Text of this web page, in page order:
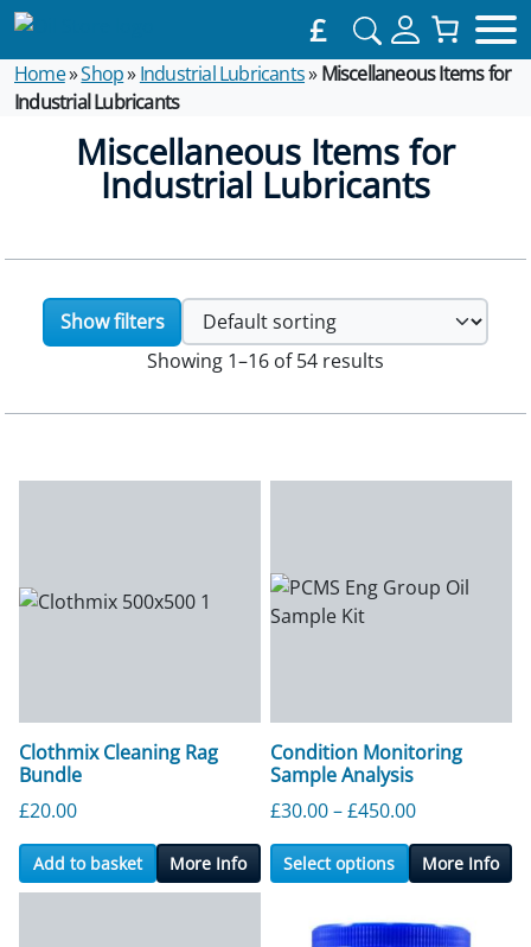
£
Home»Shop»Industrial Lubricants» Miscellaneous Items for
Industrial Lubricants
Miscellaneous Items for
Industrial Lubricants
Show filters
Showing 1–16 of 54 results
Clothmix Cleaning Rag
Bundle
£20.00
Add to basket More Info
Condition Monitoring
Sample Analysis
£30.00–£450.00Price range:
Select options More Info